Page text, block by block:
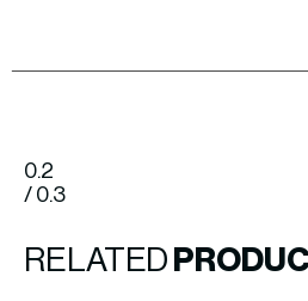
0.2
/ 0.3
RELATED